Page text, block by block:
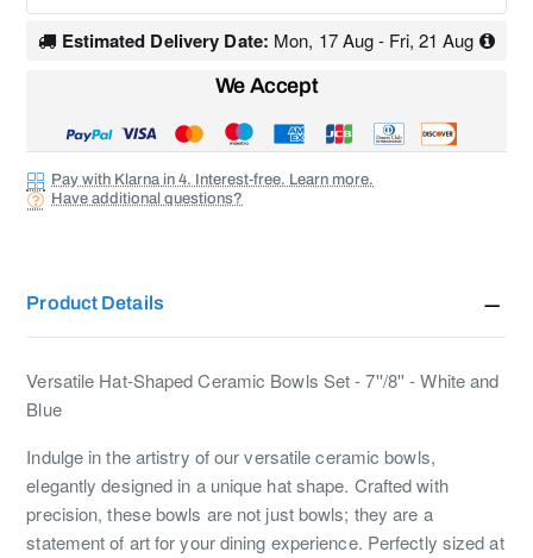
Estimated Delivery Date: Mon, 17 Aug - Fri, 21 Aug
Pay with Klarna in 4. Interest-free. Learn more.
Have additional questions?
We Accept
Product Details
Versatile Hat-Shaped Ceramic Bowls Set - 7''/8'' - White and
Blue
Indulge in the artistry of our versatile ceramic bowls,
elegantly designed in a unique hat shape. Crafted with
precision, these bowls are not just bowls; they are a
statement of art for your dining experience. Perfectly sized at